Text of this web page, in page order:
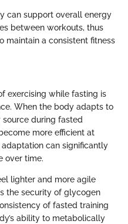
can support overall energy
between workouts, thus
maintain a consistent fitness
exercising while fasting is
When the body adapts to
during fasted
more efficient at
can significantly
over time.
lighter and more agile
the security of glycogen
of fasted training
ability to metabolically